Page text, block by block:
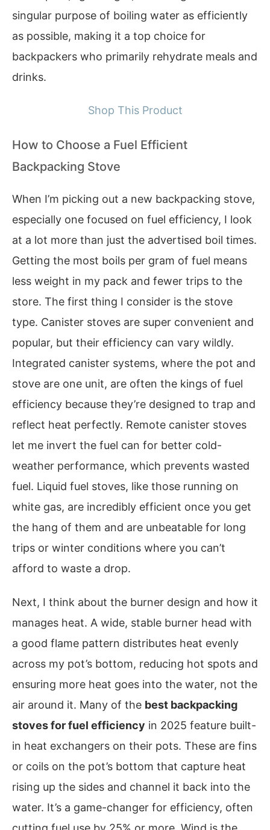
singular purpose of boiling water as efficiently
as possible, making it a top choice for
backpackers who primarily rehydrate meals and
drinks.
Shop This Product
How to Choose a Fuel Efficient
Backpacking Stove
When I’m picking out a new backpacking stove,
especially one focused on fuel efficiency, I look
at a lot more than just the advertised boil times.
Getting the most boils per gram of fuel means
less weight in my pack and fewer trips to the
store. The first thing I consider is the stove
type. Canister stoves are super convenient and
popular, but their efficiency can vary wildly.
Integrated canister systems, where the pot and
stove are one unit, are often the kings of fuel
efficiency because they’re designed to trap and
reflect heat perfectly. Remote canister stoves
let me invert the fuel can for better cold-
weather performance, which prevents wasted
fuel. Liquid fuel stoves, like those running on
white gas, are incredibly efficient once you get
the hang of them and are unbeatable for long
trips or winter conditions where you can’t
afford to waste a drop.
Next, I think about the burner design and how it
manages heat. A wide, stable burner head with
a good flame pattern distributes heat evenly
across my pot’s bottom, reducing hot spots and
ensuring more heat goes into the water, not the
air around it. Many of the best backpacking
stoves for fuel efficiency in 2025 feature built-
in heat exchangers on their pots. These are fins
or coils on the pot’s bottom that capture heat
rising up the sides and channel it back into the
water. It’s a game-changer for efficiency, often